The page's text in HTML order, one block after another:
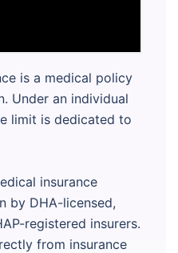
is a medical policy
Under an individual
limit is dedicated to
insurance
by DHA-licensed,
registered insurers.
from insurance